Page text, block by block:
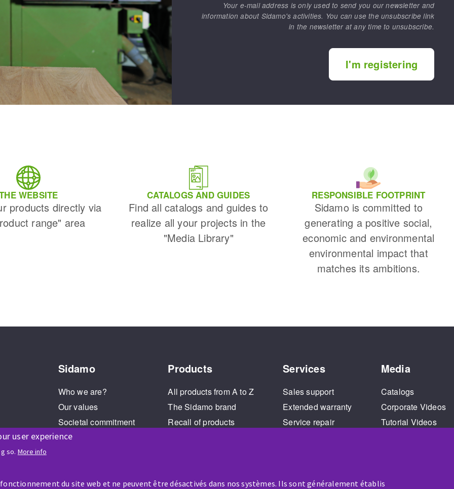
user experience
so. More info
du site web et ne peuvent être désactivés dans nos systèmes. Ils sont généralement établis
Your e-mail address is only used to send you our newsletter and
information about Sidamo's activities. You can use the unsubscribe link
in the newsletter at any time to unsubscribe.
I'm registering
WEBSITE
products directly via
range" area
CATALOGS AND GUIDES
Find all catalogs and guides to
realize all your projects in the
"Media Library"
RESPONSIBLE FOOTPRINT
Sidamo is committed to
generating a positive social,
economic and environmental
environmental impact that
matches its ambitions.
Sidamo
Who we are?
Our values
Societal commitment
Legal Notice
Products
All products from A to Z
The Sidamo brand
Recall of products
Services
Sales support
Extended warranty
Service repair
Media
Catalogs
Corporate Videos
Tutorial Videos